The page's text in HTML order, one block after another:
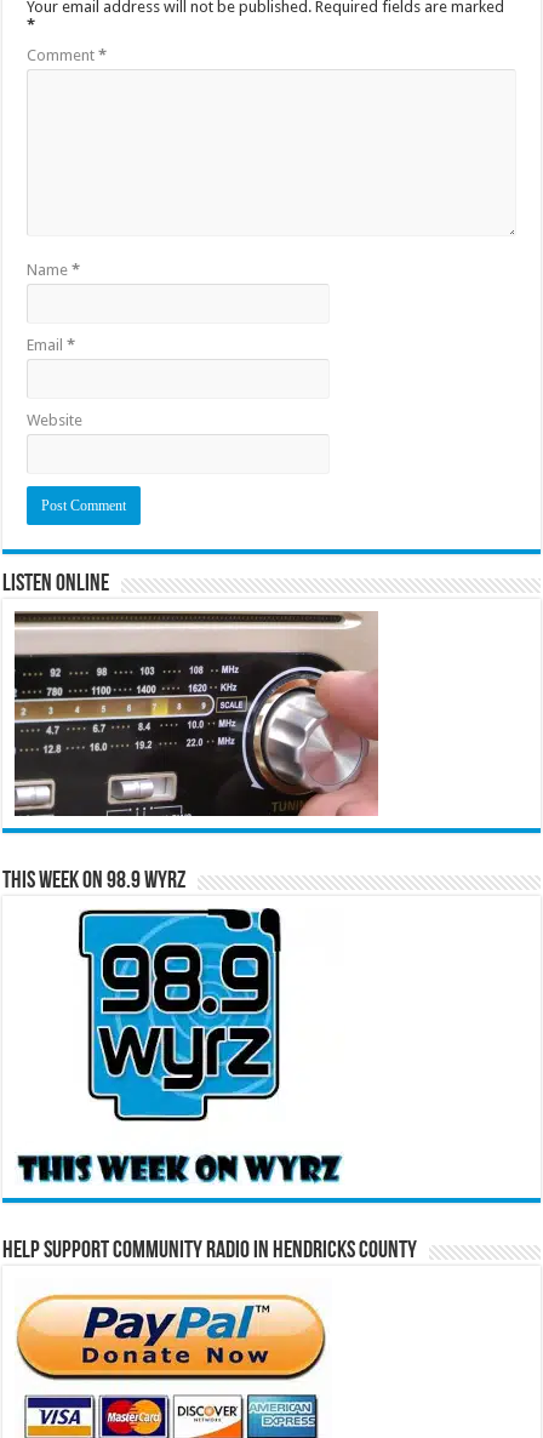
Your email address will not be published. Required fields are marked
*
Comment*
Name*
Email*
Website
Listen Online
This Week on 98.9 WYRZ
Help Support Community Radio in Hendricks County